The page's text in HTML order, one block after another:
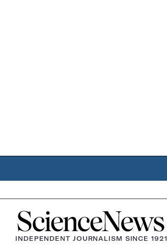
Home
INDEPENDENT JOURNALISM SINCE 1921